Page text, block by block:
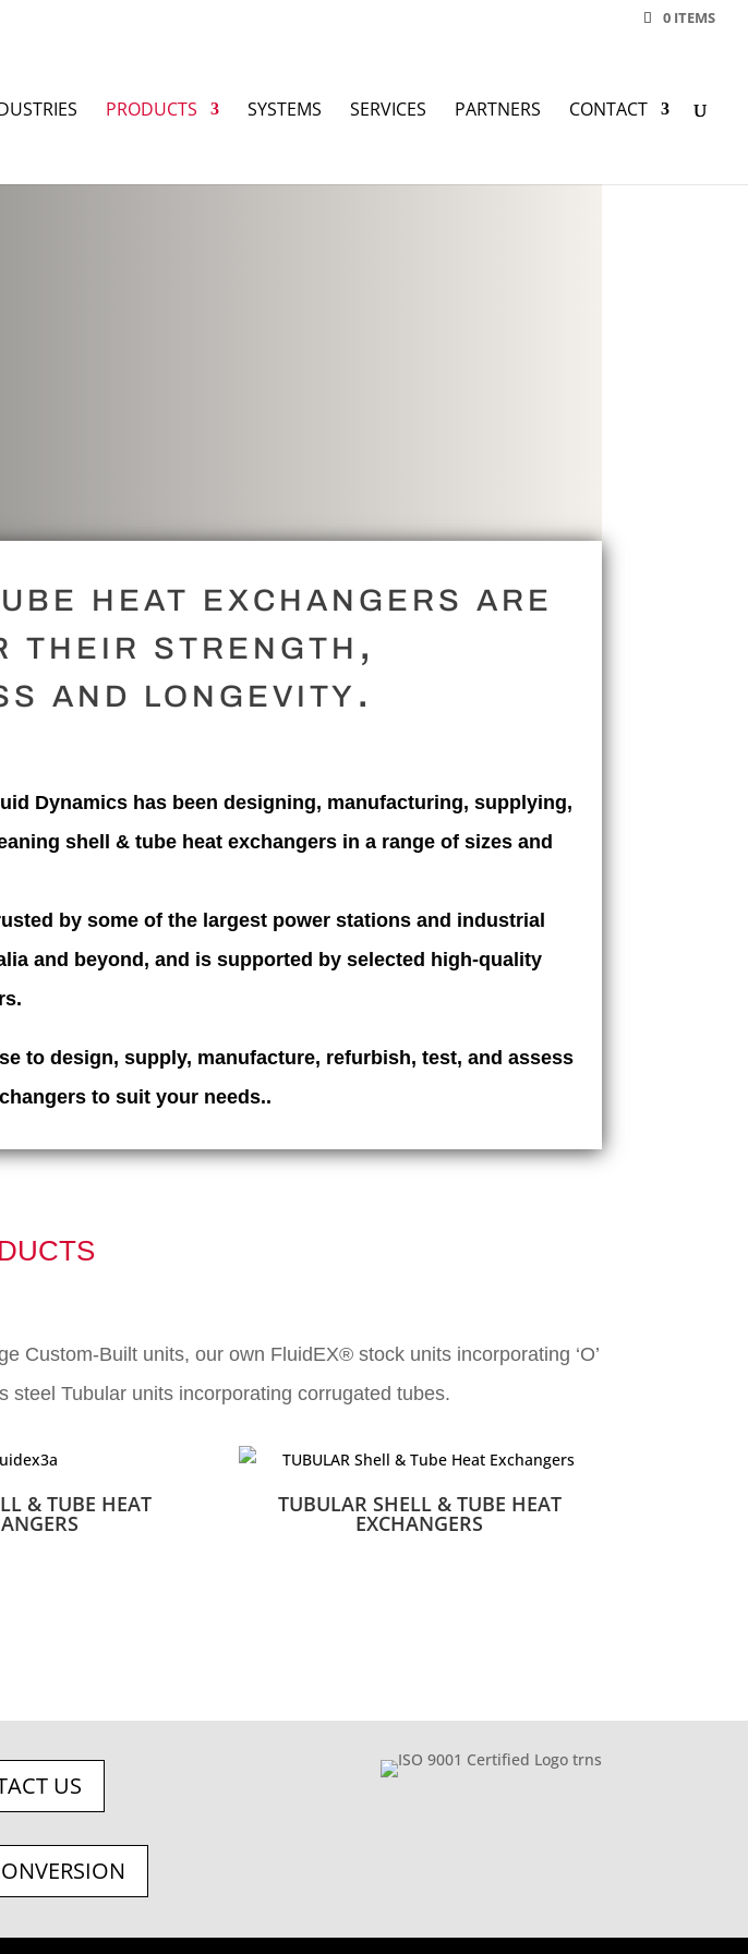
0 ITEMS
PRODUCTS SYSTEMS SERVICES PARTNERS CONTACT
heat exchangers are
their strength,
and longevity.
Dynamicshas been designing, manufacturing, supplying,
shell & tube heat exchangers in a range of sizes and
by some of the largest power stations and industrial
and beyond, and is supported by selected high-quality
to design, supply, manufacture, refurbish, test, and assess
to suit your needs..
Custom-Built units, our own FluidEX® stock units incorporating ‘O’
Tubular units incorporating corrugated tubes.
& TUBE HEAT TUBULAR SHELL & TUBE HEAT
EXCHANGERS
US